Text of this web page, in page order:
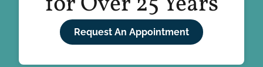
Request An Appointment